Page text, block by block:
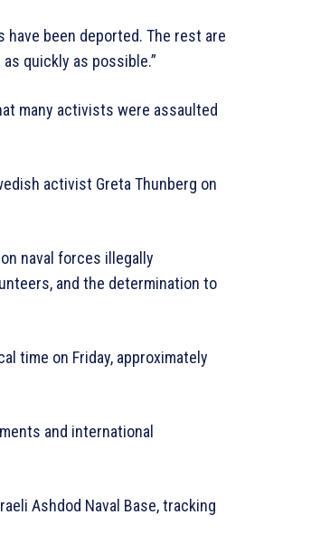
have been deported. The rest are
quickly as possible.”
many activists were assaulted
activist Greta Thunberg on
naval forces illegally
and the determination to
time on Friday, approximately
and international
Ashdod Naval Base, tracking